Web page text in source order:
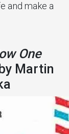
and make a
One
Martin